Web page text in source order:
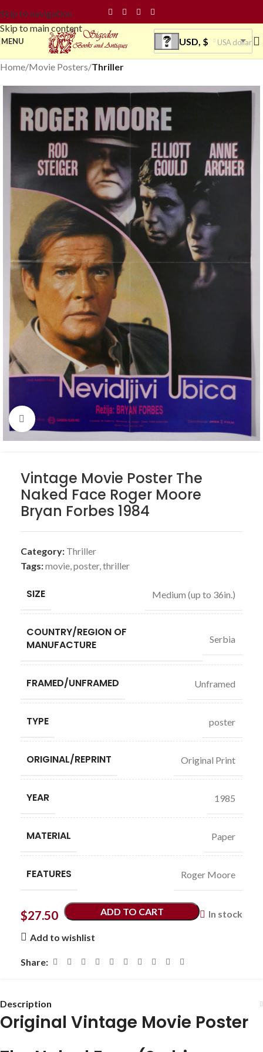
Skip to navigation
Skip to main content
MENU USD, $ USA dollar
Home Movie Posters Thriller
Click to enlarge
Vintage Movie Poster The
Naked Face Roger Moore
Bryan Forbes 1984
Category: Thriller
Tags:movie,poster,thriller
SIZE Medium (up to 36in.)
COUNTRY/REGION OF
MANUFACTURE
Serbia
FRAMED/UNFRAMED Unframed
TYPE poster
ORIGINAL/REPRINT Original Print
YEAR 1985
MATERIAL Paper
FEATURES Roger Moore
$27.50 In stock
ADD TO CART
Add to wishlist
Share:
Description
Original Vintage Movie Poster